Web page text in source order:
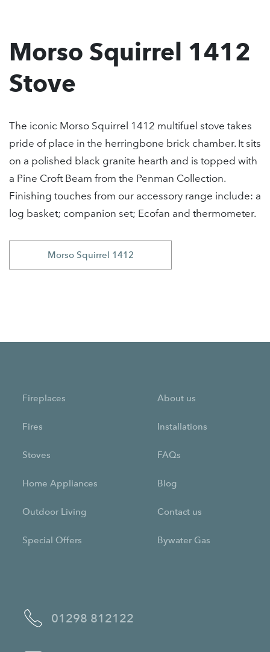
Morso Squirrel 1412
Stove
The iconic Morso Squirrel 1412 multifuel stove takes
pride of place in the herringbone brick chamber. It sits
on a polished black granite hearth and is topped with
a Pine Croft Beam from the Penman Collection.
Finishing touches from our accessory range include: a
log basket; companion set; Ecofan and thermometer.
Morso Squirrel 1412
01298 812122
Fireplaces
Fires
Stoves
Home Appliances
Outdoor Living
Special Offers
About us
Installations
FAQs
Blog
Contact us
Bywater Gas